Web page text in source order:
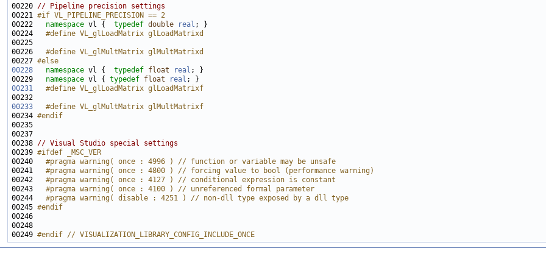
00220 // Pipeline precision settings
00221 #if VL_PIPELINE_PRECISION == 2
00222
namespace vl { typedef double real
00224
  #define VL_glLoadMatrix glLoadMatrixd
00225
00226
  #define VL_glMultMatrix glMultMatrixd
00227 #else
00228
namespace vl { typedef float real
00229 namespace vl { typedef float real
00231
  #define VL_glLoadMatrix glLoadMatrixf
00232
00233
  #define VL_glMultMatrix glMultMatrixf
00234 #endif
00235
00238 // Visual Studio special settings
00239 #ifdef _MSC_VER
00240
  #pragma warning( once : 4996 ) // function or variable may be unsafe
00241
  #pragma warning( once : 4800 ) // forcing value to bool (performance warning)
00242
  #pragma warning( once : 4127 ) // conditional expression is constant
00243
  #pragma warning( once : 4100 ) // unreferenced formal parameter
00244
  #pragma warning( disable : 4251 ) // non-dll type exposed by a dll type
00245 #endif
00246
00249 #endif // VISUALIZATION_LIBRARY_CONFIG_INCLUDE_ONCE